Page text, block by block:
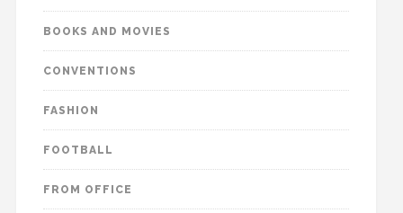
BOOKS AND MOVIES
CONVENTIONS
FASHION
FOOTBALL
FROM OFFICE